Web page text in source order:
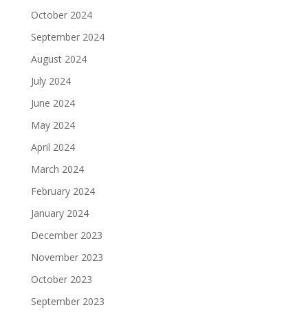
October 2024
September 2024
August 2024
July 2024
June 2024
May 2024
April 2024
March 2024
February 2024
January 2024
December 2023
November 2023
October 2023
September 2023